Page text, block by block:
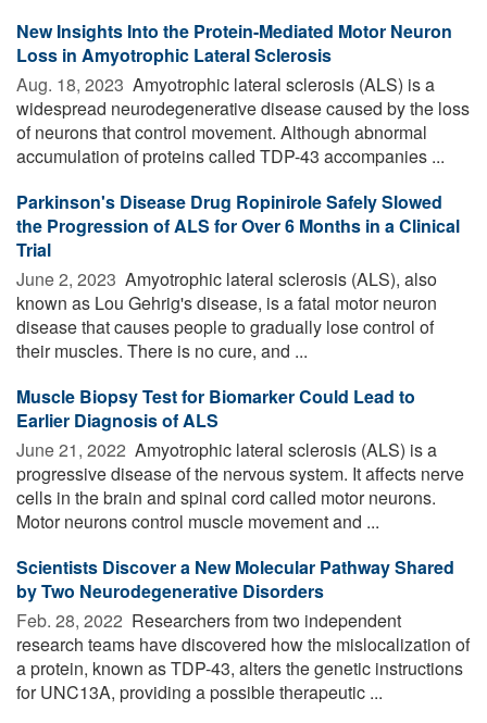
New Insights Into the Protein-Mediated Motor Neuron
Loss in Amyotrophic Lateral Sclerosis
Aug. 18, 2023  Amyotrophic lateral sclerosis (ALS) is a
widespread neurodegenerative disease caused by the loss
of neurons that control movement. Although abnormal
accumulation of proteins called TDP-43 accompanies ...
Parkinson's Disease Drug Ropinirole Safely Slowed
the Progression of ALS for Over 6 Months in a Clinical
Trial
June 2, 2023  Amyotrophic lateral sclerosis (ALS), also
known as Lou Gehrig's disease, is a fatal motor neuron
disease that causes people to gradually lose control of
their muscles. There is no cure, and ...
Muscle Biopsy Test for Biomarker Could Lead to
Earlier Diagnosis of ALS
June 21, 2022  Amyotrophic lateral sclerosis (ALS) is a
progressive disease of the nervous system. It affects nerve
cells in the brain and spinal cord called motor neurons.
Motor neurons control muscle movement and ...
Scientists Discover a New Molecular Pathway Shared
by Two Neurodegenerative Disorders
Feb. 28, 2022  Researchers from two independent
research teams have discovered how the mislocalization of
a protein, known as TDP-43, alters the genetic instructions
for UNC13A, providing a possible therapeutic ...